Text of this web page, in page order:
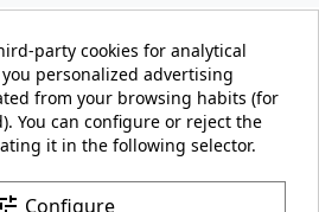
keyboard_arrow_down
YouTubePinterestInstagram
LinkedIn
party cookies for analytical
personalized advertising
from your browsing habits (for
You can configure or reject the
it in the following selector.
Configure